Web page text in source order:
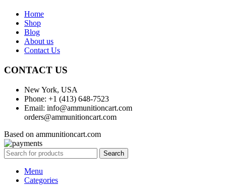
Home
Shop
Blog
About us
Contact Us
CONTACT US
New York, USA
Phone: +1 (413) 648-7523
Email: info@ammunitioncart.com
orders@ammunitioncart.com
Based on ammunitioncart.com
Search
Menu
Categories